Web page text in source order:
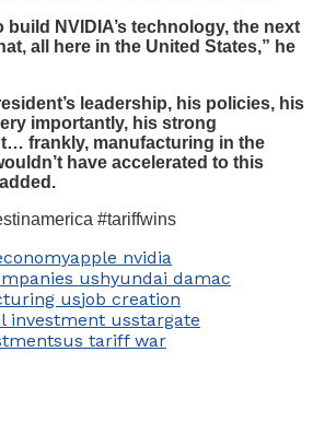
build NVIDIA’s technology, the next
all here in the United States,” he
leadership, his policies, his
importantly, his strong
frankly, manufacturing in the
have accelerated to this
#tariffwins
apple nvidia
ushyundai damac
usjob creation
investment usstargate
us tariff war